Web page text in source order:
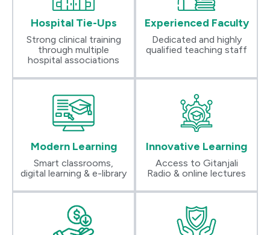
Hospital Tie-Ups
Strong clinical training
through multiple
hospital associations
Experienced Faculty
Dedicated and highly
qualified teaching staff
Modern Learning
Smart classrooms,
digital learning & e-library
Innovative Learning
Access to Gitanjali
Radio & online lectures